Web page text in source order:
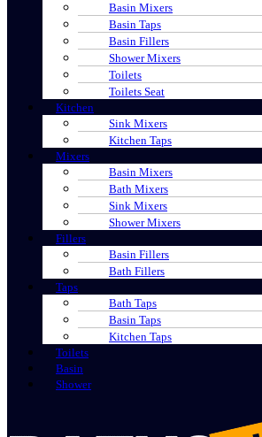
Basin Mixers
Basin Taps
Basin Fillers
Shower Mixers
Toilets
Toilets Seat
Kitchen
Sink Mixers
Kitchen Taps
Mixers
Basin Mixers
Bath Mixers
Sink Mixers
Shower Mixers
Fillers
Basin Fillers
Bath Fillers
Taps
Bath Taps
Basin Taps
Kitchen Taps
Toilets
Basin
Shower